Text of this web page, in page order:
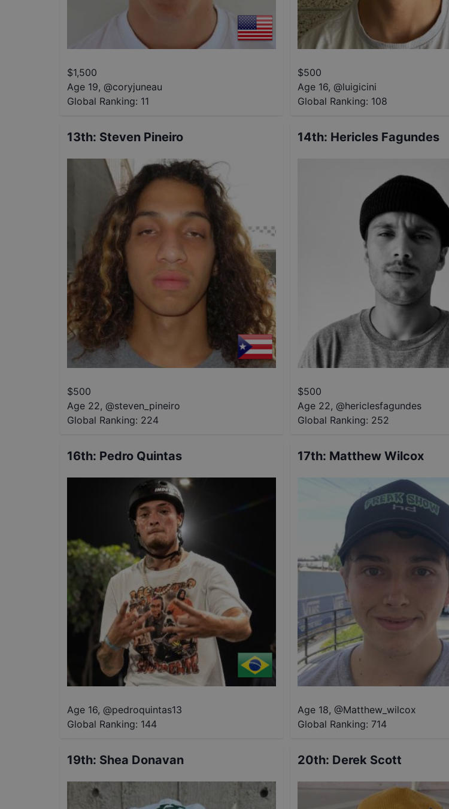
$1,500
Age 19, @coryjuneau
Global Ranking: 11
$500
Age 16, @luigicini
Global Ranking: 108
13th: Steven Pineiro
$500
Age 22, @steven_pineiro
Global Ranking: 224
14th: Hericles Fagundes
$500
Age 22, @hericlesfagundes
Global Ranking: 252
16th: Pedro Quintas
Age 16, @pedroquintas13
Global Ranking: 144
17th: Matthew Wilcox
Age 18, @Matthew_wilcox
Global Ranking: 714
19th: Shea Donavan 20th: Derek Scott